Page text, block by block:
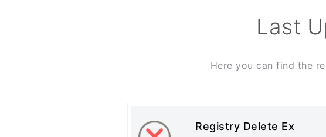
Last
Here you can find the
Registry Delete Ex